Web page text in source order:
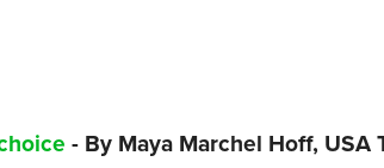
- By Maya Marchel Hoff, USA